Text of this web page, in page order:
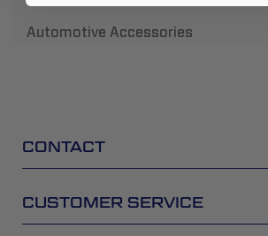
Automotive Accessories
CONTACT
CUSTOMER SERVICE